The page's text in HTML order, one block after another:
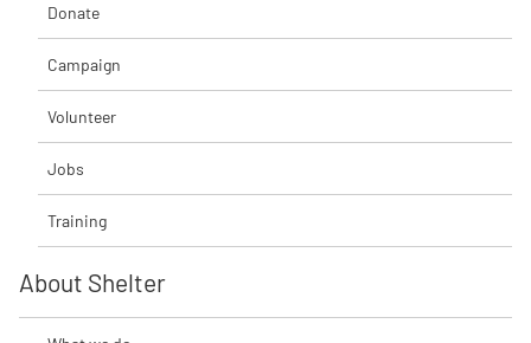
Donate
Campaign
Volunteer
Jobs
Training
About Shelter